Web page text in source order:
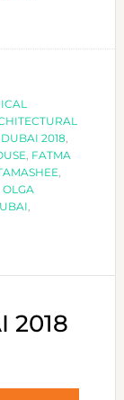
2018,
, FATMA
,
OLGA
,
2018